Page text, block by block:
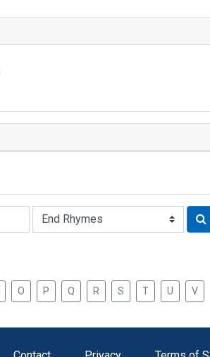
O P Q R S T U V